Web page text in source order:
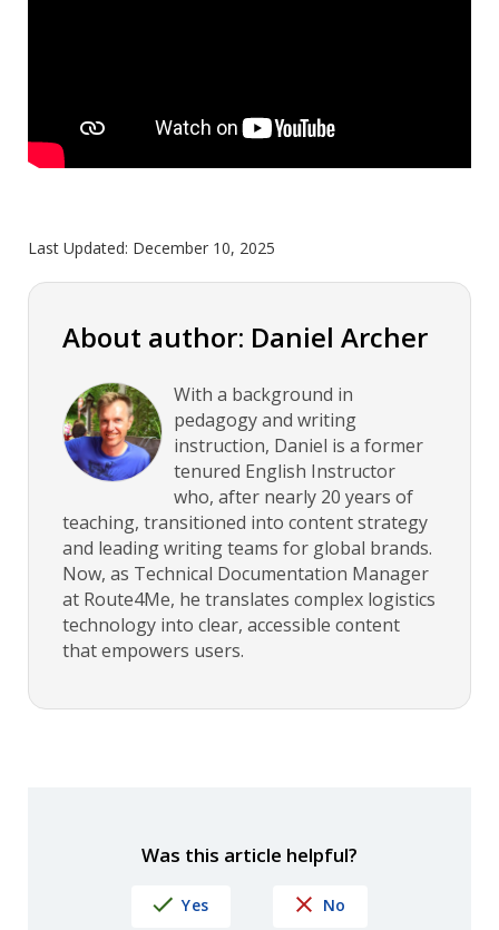
Last Updated: December 10, 2025
About author: Daniel Archer
With a background in
pedagogy and writing
instruction, Daniel is a former
tenured English Instructor
who, after nearly 20 years of
teaching, transitioned into content strategy
and leading writing teams for global brands.
Now, as Technical Documentation Manager
at Route4Me, he translates complex logistics
technology into clear, accessible content
that empowers users.
Was this article helpful?
Yes No